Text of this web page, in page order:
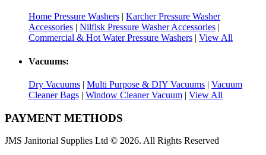
Home Pressure Washers | Karcher Pressure Washer
Accessories | Nilfisk Pressure Washer Accessories |
Commercial & Hot Water Pressure Washers | View All
Vacuums:
Dry Vacuums | Multi Purpose & DIY Vacuums | Vacuum
Cleaner Bags | Window Cleaner Vacuum | View All
PAYMENT METHODS
JMS Janitorial Supplies Ltd © 2026. All Rights Reserved